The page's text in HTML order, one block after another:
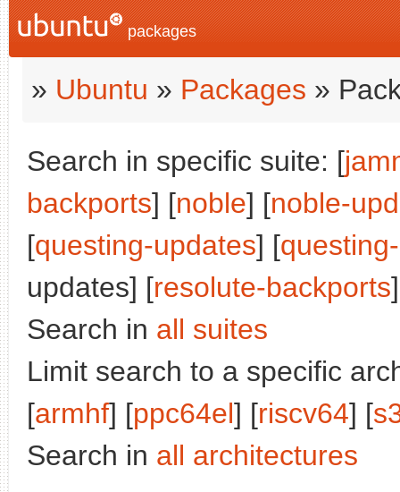
packages
» Ubuntu » Packages »
Search in specific suite: [
backports] [noble] [noble-
[questing-updates] [
updates] [resolute-backports
Search in all suites
Limit search to a specific
[armhf] [ppc64el] [riscv64] [
Search in all architectures